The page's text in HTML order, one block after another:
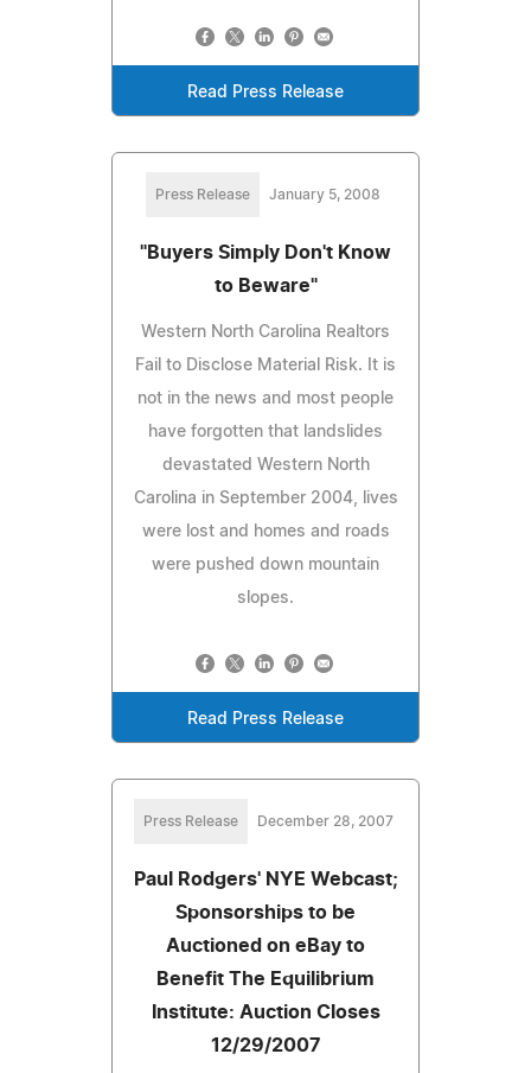
Read Press Release
Press Release January 5, 2008
"Buyers Simply Don't Know
to Beware"
Western North Carolina Realtors
Fail to Disclose Material Risk. It is
not in the news and most people
have forgotten that landslides
devastated Western North
Carolina in September 2004, lives
were lost and homes and roads
were pushed down mountain
slopes.
Read Press Release
Press Release December 28, 2007
Paul Rodgers' NYE Webcast;
Sponsorships to be
Auctioned on eBay to
Benefit The Equilibrium
Institute: Auction Closes
12/29/2007